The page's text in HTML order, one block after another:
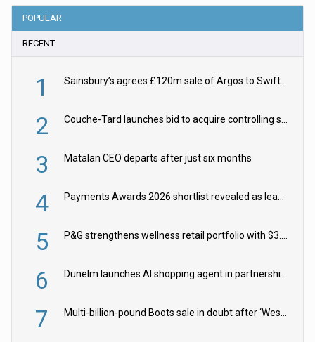
POPULAR
RECENT
1
2
3 Matalan CEO departs after just six months
4
5
6
7